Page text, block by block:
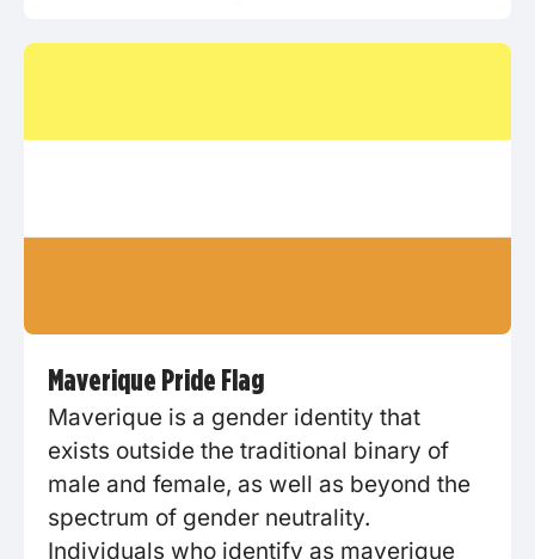
Maverique Pride Flag
Maverique is a gender identity that
exists outside the traditional binary of
male and female, as well as beyond the
spectrum of gender neutrality.
Individuals who identify as maverique